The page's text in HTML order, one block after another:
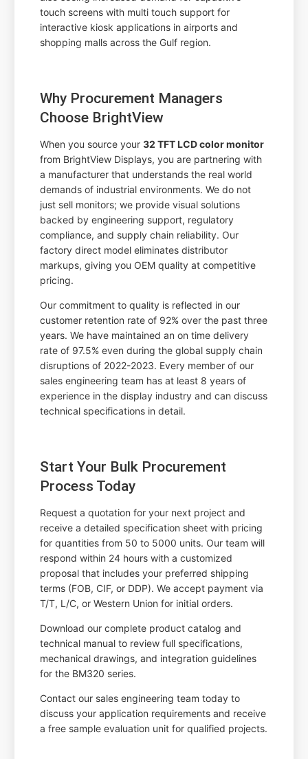
touch screens with multi touch support for
interactive kiosk applications in airports and
shopping malls across the Gulf region.
Why Procurement Managers
Choose BrightView
When you source your32 TFT LCD color monitor
from BrightView Displays, you are partnering with
a manufacturer that understands the real world
demands of industrial environments. We do not
just sell monitors; we provide visual solutions
backed by engineering support, regulatory
compliance, and supply chain reliability. Our
factory direct model eliminates distributor
markups, giving you OEM quality at competitive
pricing.
Our commitment to quality is reflected in our
customer retention rate of 92% over the past three
years. We have maintained an on time delivery
rate of 97.5% even during the global supply chain
disruptions of 2022-2023. Every member of our
sales engineering team has at least 8 years of
experience in the display industry and can discuss
technical specifications in detail.
Start Your Bulk Procurement
Process Today
Request a quotation for your next project and
receive a detailed specification sheet with pricing
for quantities from 50 to 5000 units. Our team will
respond within 24 hours with a customized
proposal that includes your preferred shipping
terms (FOB, CIF, or DDP). We accept payment via
T/T, L/C, or Western Union for initial orders.
Download our complete product catalog and
technical manual to review full specifications,
mechanical drawings, and integration guidelines
for the BM320 series.
Contact our sales engineering team today to
discuss your application requirements and receive
a free sample evaluation unit for qualified projects.